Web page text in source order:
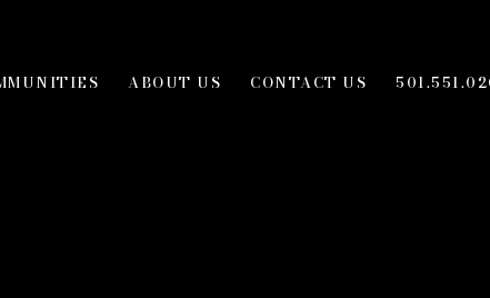
ABOUT US CONTACT US